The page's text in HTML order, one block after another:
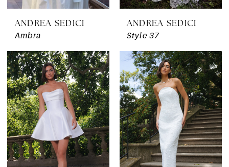
ANDREA SEDICI
Ambra
ANDREA SEDICI
Style 37